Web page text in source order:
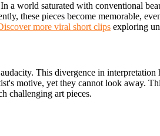
a world saturated with conventional
these pieces become memorable,
more viral short clips exploring
This divergence in
motive, yet they cannot look away.
challenging art pieces.